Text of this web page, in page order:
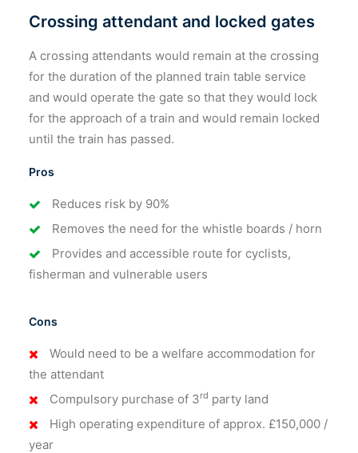
Crossing attendant and locked gates
A crossing attendants would remain at the crossing
for the duration of the planned train table service
and would operate the gate so that they would lock
for the approach of a train and would remain locked
until the train has passed.
Pros
Reduces risk by 90%
Removes the need for the whistle boards / horn
Provides and accessible route for cyclists,
fisherman and vulnerable users
Cons
Would need to be a welfare accommodation for
the attendant
Compulsory purchase of 3rd party land
High operating expenditure of approx. £150,000 /
year